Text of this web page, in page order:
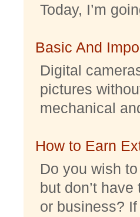
Today, I’m
Basic And
Digital
pictures
mechanical
How to Earn
Do you wish
but don’t
or business?